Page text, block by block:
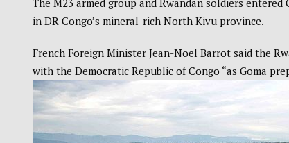
The M23 armed group and Rwandan soldiers
in DR Congo’s mineral-rich North Kivu province.
French Foreign Minister Jean-Noel Barrot said the
with the Democratic Republic of Congo “as Goma